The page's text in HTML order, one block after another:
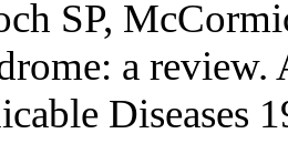
SP,
a review.
Diseases